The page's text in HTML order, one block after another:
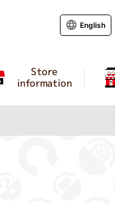
Store
information
English